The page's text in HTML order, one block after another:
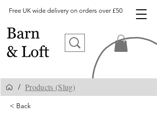
Free UK wide delivery on orders over £50
/ Products (Slug)
< Back